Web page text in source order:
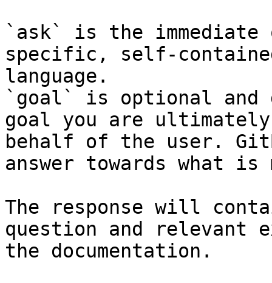
`ask` is the
specific, self-
language.
`goal` is optional and
goal you are
behalf of the user.
answer towards what
The response will
question and relevant
the documentation.